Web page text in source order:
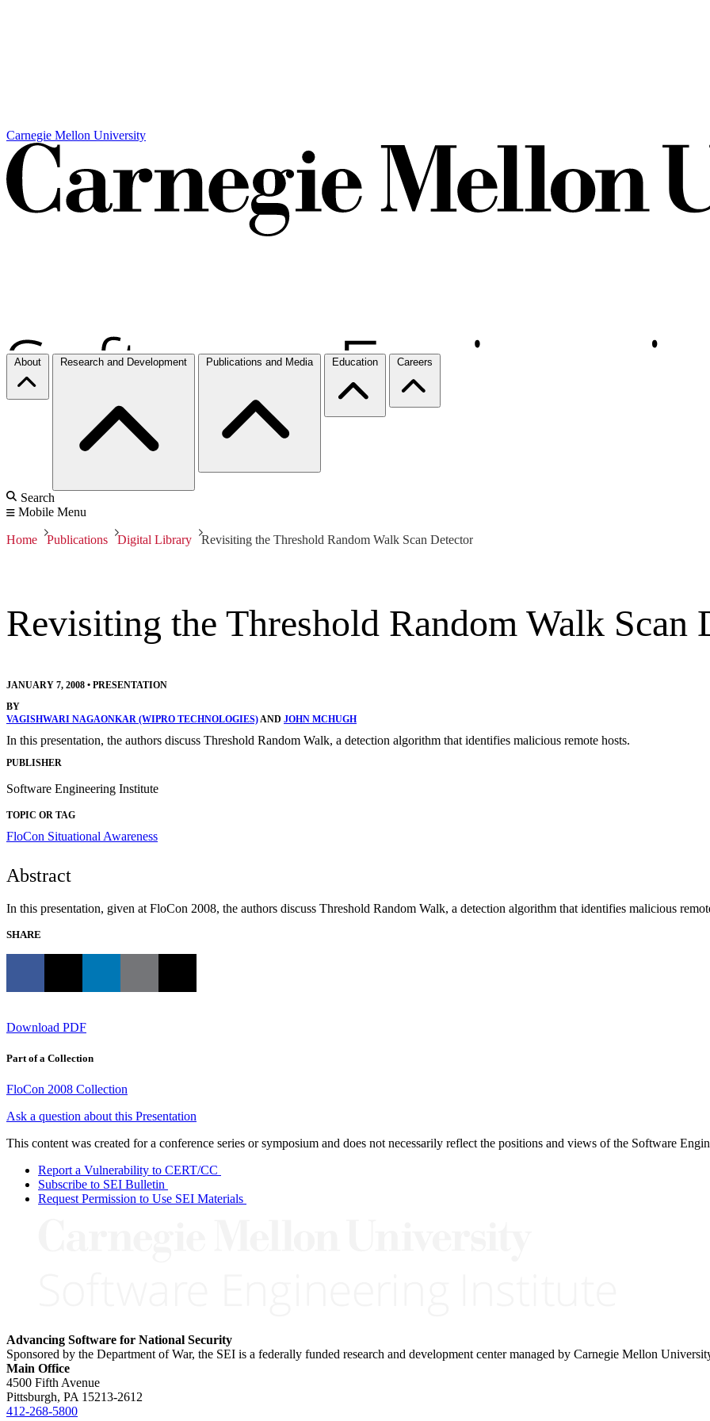
Carnegie Mellon University
About Research and Development Publications and Media Education Careers
Search
Mobile Menu
Home Publications Digital Library Revisiting the Threshold Random Walk Scan Detector
Revisiting the Threshold Random Walk Scan
JANUARY 7, 2008 • PRESENTATION
BY
VAGISHWARI NAGAONKAR (WIPRO TECHNOLOGIES)AND JOHN MCHUGH
In this presentation, the authors discuss Threshold Random Walk, a detection algorithm that identifies malicious remote hosts.
PUBLISHER
Software Engineering Institute
TOPIC OR TAG
FloCon Situational Awareness
Abstract
In this presentation, given at FloCon 2008, the authors discuss Threshold Random Walk, a detection algorithm that identifies malicious
SHARE
Download PDF
Part of a Collection
FloCon 2008 Collection
Ask a question about this Presentation
This content was created for a conference series or symposium and does not necessarily reflect the positions and views of the Software
Report a Vulnerability to CERT/CC
Subscribe to SEI Bulletin
Request Permission to Use SEI Materials
Advancing Software for National Security
Sponsored by the Department of War, the SEI is a federally funded research and development center managed by Carnegie Mellon
Main Office
4500 Fifth Avenue
Pittsburgh, PA 15213-2612
412-268-5800